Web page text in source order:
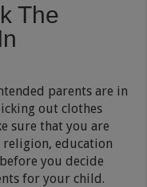
The
parents are in
out clothes
sure that you are
education
you decide
for your child.